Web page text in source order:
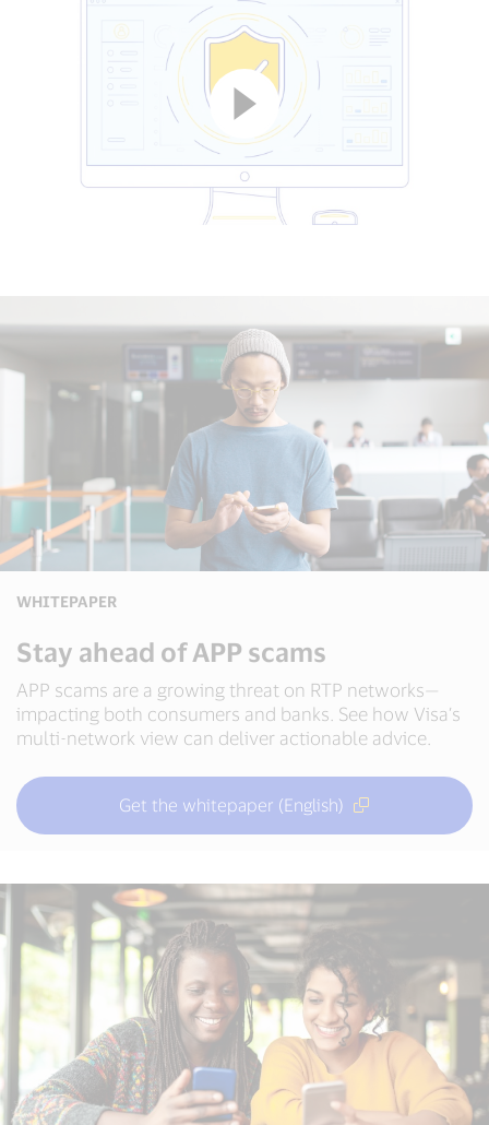
WHITEPAPER
Stay ahead of APP scams
APP scams are a growing threat on RTP networks—
impacting both consumers and banks. See how Visa’s
multi-network view can deliver actionable advice.
Get the whitepaper (English)